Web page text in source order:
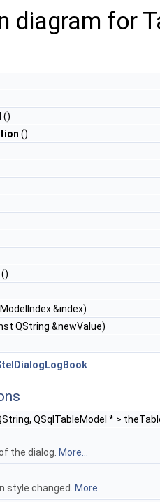
diagram for
()
()
()
&index)
QString &newValue)
QSqlTableModel * >
the dialog. More...
style changed.
More...